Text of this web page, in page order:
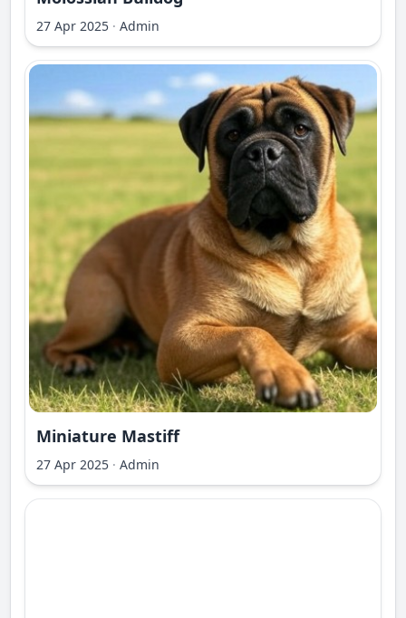
27 Apr 2025 · Admin
Miniature Mastiff
27 Apr 2025 · Admin